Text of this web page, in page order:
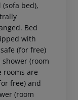
bed),
Bed
with
(for free)
(room
rooms are
free) and
(room